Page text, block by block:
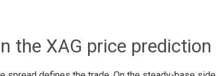
the XAG price prediction